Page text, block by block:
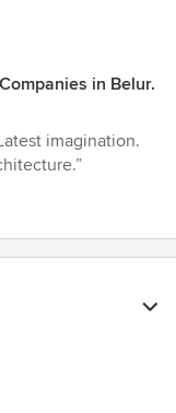
in Belur.
imagination.